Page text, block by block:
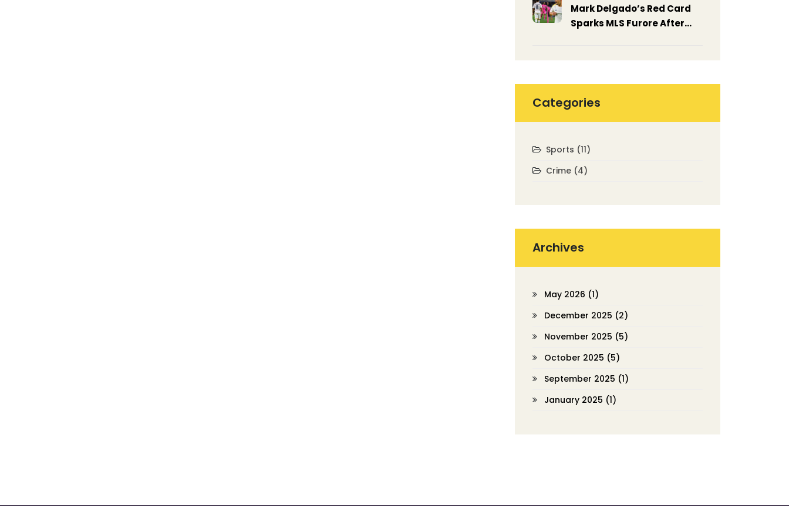
Mark Delgado’s Red Card
Sparks MLS Furore After
Categories
Sports (11)
Crime (4)
Archives
May 2026 (1)
December 2025 (2)
November 2025 (5)
October 2025 (5)
September 2025 (1)
January 2025 (1)